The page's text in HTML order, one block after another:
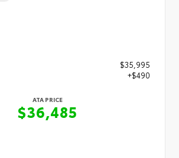
$35,995
+$490
ATA PRICE
$36,485